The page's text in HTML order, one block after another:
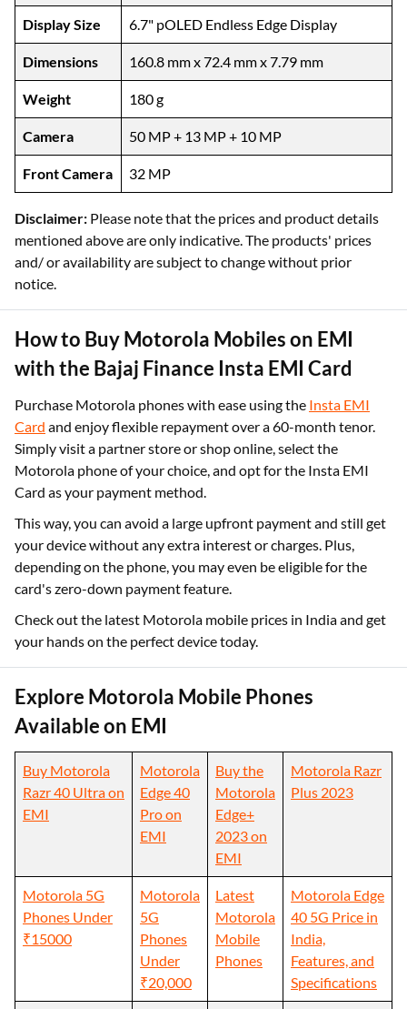
Display Size 6.7" pOLED Endless Edge Display
Dimensions 160.8 mm x 72.4 mm x 7.79 mm
Weight 180 g
Camera 50 MP + 13 MP + 10 MP
Front Camera 32 MP
Disclaimer: Please note that the prices and product details
mentioned above are only indicative. The products' prices
and/ or availability are subject to change without prior
notice.
How to Buy Motorola Mobiles on EMI
with the Bajaj Finance Insta EMI Card
Purchase Motorola phones with ease using the Insta EMI
Card and enjoy flexible repayment over a 60-month tenor.
Simply visit a partner store or shop online, select the
Motorola phone of your choice, and opt for the Insta EMI
Card as your payment method.
This way, you can avoid a large upfront payment and still get
your device without any extra interest or charges. Plus,
depending on the phone, you may even be eligible for the
card's zero-down payment feature.
Check out the latest Motorola mobile prices in India and get
your hands on the perfect device today.
Explore Motorola Mobile Phones
Available on EMI
Buy Motorola
Razr 40 Ultra on
EMI
Motorola
Edge 40
Pro on
EMI
Buy the
Motorola
Edge+
2023 on
EMI
Motorola Razr
Plus 2023
Motorola 5G
Phones Under
₹15000
Motorola
5G
Phones
Under
₹20,000
Latest
Motorola
Mobile
Phones
Motorola Edge
40 5G Price in
India,
Features, and
Specifications